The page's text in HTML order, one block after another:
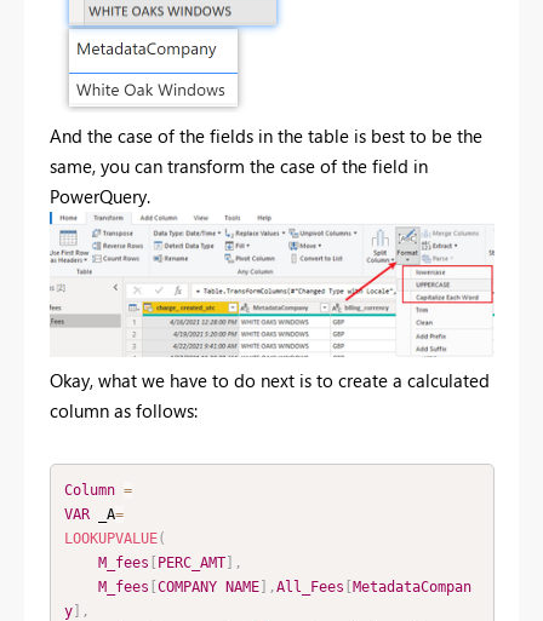
And the case of the fields in the table is best to be the
same, you can transform the case of the field in
PowerQuery.
Okay, what we have to do next is to create a calculated
column as follows:
Column =
VAR _A=
LOOKUPVALUE(
M_fees [ PERC_AMT] ,
M_fees [COMPANY NAME] ,All_Fees [MetadataCompan
y] ,